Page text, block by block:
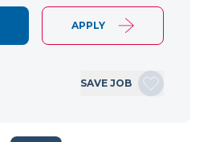
APPLY
SAVE JOB